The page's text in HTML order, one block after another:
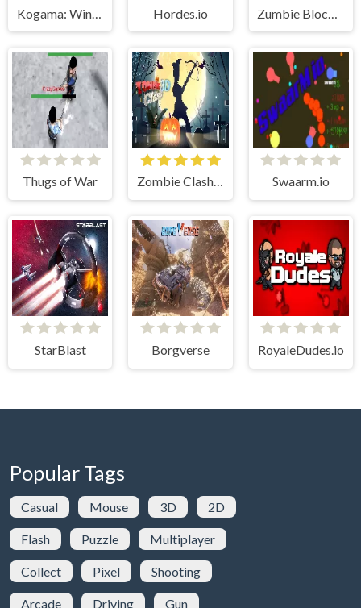
Kogama: WindWalk Hordes.io
Thugs of War Zombie Clash 3D: Halloween Swaarm.io
StarBlast Borgverse RoyaleDudes.io
Popular Tags
Casual Mouse 3D 2D
Flash Puzzle Multiplayer
Collect Pixel Shooting
Arcade Driving Gun